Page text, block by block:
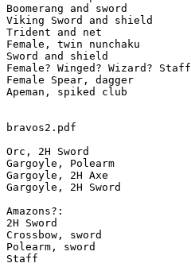
Boomerang and sword
Viking Sword and shield
Trident and net
Female, twin nunchaku
Sword and shield
Female? Winged? Wizard? Staff
Female Spear, dagger
Apeman, spiked club
bravos2.pdf
Orc, 2H Sword
Gargoyle, Polearm
Gargoyle, 2H Axe
Gargoyle, 2H Sword
Amazons?:
2H Sword
Crossbow, sword
Polearm, sword
Staff